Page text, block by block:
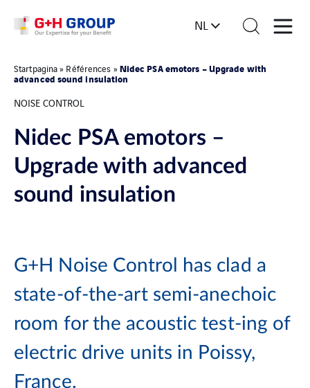
NL
Startpagina» Références »Nidec PSA emotors – Upgrade with
advanced sound insulation
NOISE CONTROL
Nidec PSA emotors –
Upgrade with advanced
sound insulation
G+H Noise Control has clad a
state-of-the-art semi-anechoic
room for the acoustic test-ing of
electric drive units in Poissy,
France.